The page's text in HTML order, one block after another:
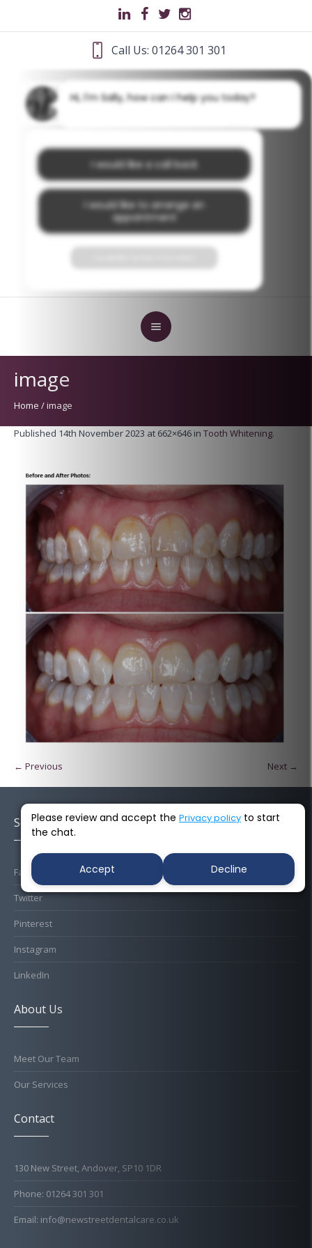
Call Us: 01264 301 301
image
Home /image
Published 14th November 2023 at 662×646 in Tooth Whitening.
← Previous Next →
Socials
Facebook
Twitter
Pinterest
Instagram
LinkedIn
About Us
Meet Our Team
Our Services
Contact
130 New Street, Andover, SP10 1DR
Phone: 01264 301 301
Email: info@newstreetdentalcare.co.uk
Hi, I'm Sally, how can I help you today?
I would like a call back
I would like to arrange an
appointment
Please review and accept the Privacy policy to start
the chat.
Accept Decline